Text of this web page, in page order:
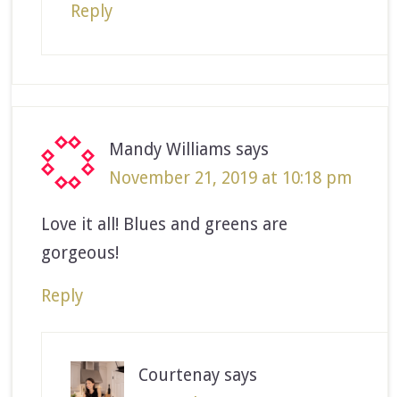
Reply
Mandy Williams says
November 21, 2019 at 10:18 pm
Love it all! Blues and greens are
gorgeous!
Reply
Courtenay says